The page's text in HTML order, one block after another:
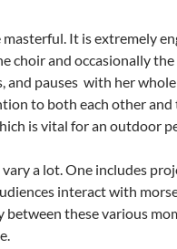
masterful. It is extremely
choir and occasionally
and pauses with her
to both each other and
is vital for an outdoor
vary a lot. One includes
interact with
between these various